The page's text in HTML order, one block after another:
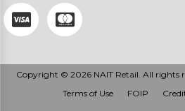
Copyright © 2026 NAIT Retail. All rights
Terms of Use
FOIP